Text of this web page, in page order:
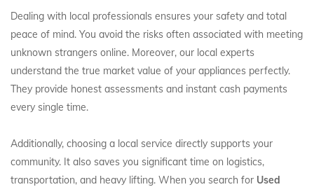
Dealing with local professionals ensures your safety and total
peace of mind. You avoid the risks often associated with meeting
unknown strangers online. Moreover, our local experts
understand the true market value of your appliances perfectly.
They provide honest assessments and instant cash payments
every single time.
Additionally, choosing a local service directly supports your
community. It also saves you significant time on logistics,
transportation, and heavy lifting. When you search for Used